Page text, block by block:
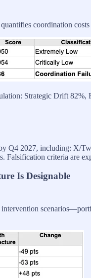
coordination costs
Strategic Drift
Q4 2027, including: X/
Falsification criteria are
Is Designable